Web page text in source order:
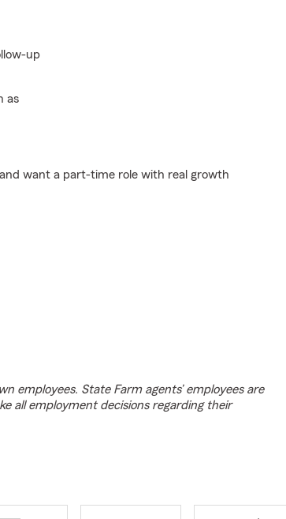
up
as
want a part-time role with real growth
employees. State Farm agents’ employees are
all employment decisions regarding their